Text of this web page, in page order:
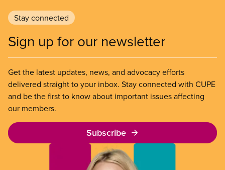
Stay connected
Sign up for our newsletter
Get the latest updates, news, and advocacy efforts
delivered straight to your inbox. Stay connected with CUPE
and be the first to know about important issues affecting
our members.
Subscribe